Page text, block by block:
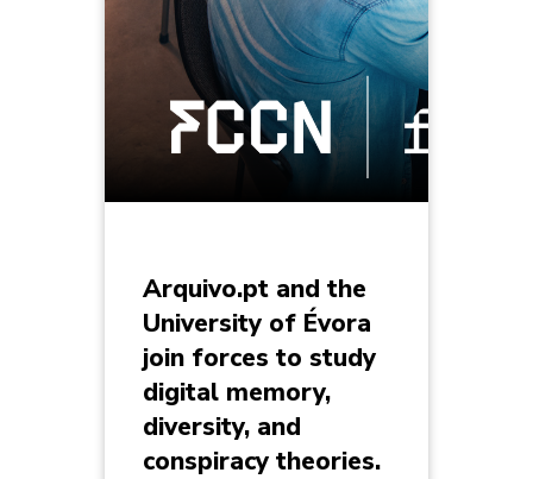
Arquivo.pt and the
University of Évora
join forces to study
digital memory,
diversity, and
conspiracy theories.